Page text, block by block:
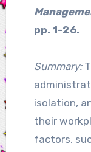
pp. 1-26.
Summary:
isolation,
their
factors,